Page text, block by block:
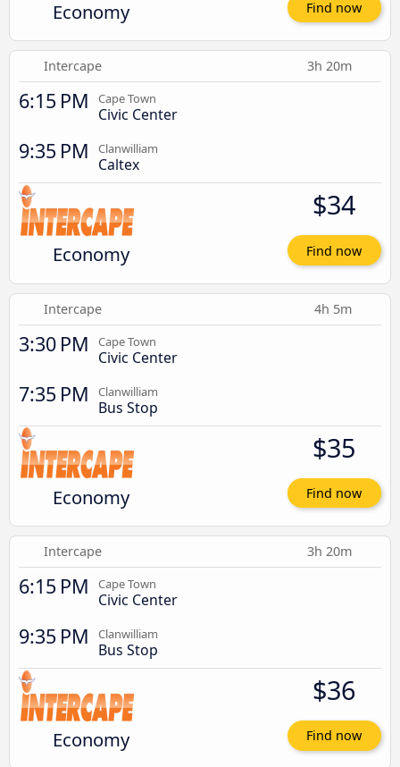
Economy Find now
Intercape 3h 20m
6:15 PM Cape Town
Civic Center
9:35 PM Clanwilliam
Caltex
Economy
$34
Find now
Intercape 4h 5m
3:30 PM Cape Town
Civic Center
7:35 PM Clanwilliam
Bus Stop
Economy
$35
Find now
Intercape 3h 20m
6:15 PM Cape Town
Civic Center
9:35 PM Clanwilliam
Bus Stop
Economy
$36
Find now